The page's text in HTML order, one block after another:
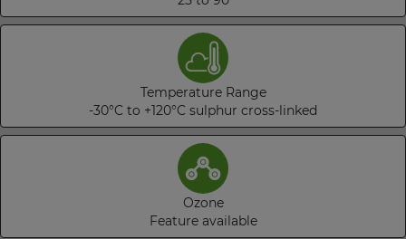
Temperature Range
-30°C to +120°C sulphur cross-linked
Ozone
Feature available